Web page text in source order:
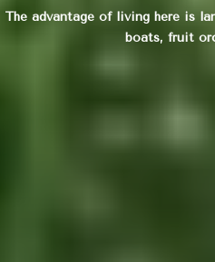
The advantage of living here is
boats, fruit